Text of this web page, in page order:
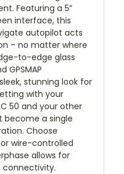
Featuring a 5”
interface, this
autopilot acts
– no matter where
to-edge glass
GPSMAP
stunning look for
with your
50 and your other
become a single
Choose
wire-controlled
allows for
connectivity.